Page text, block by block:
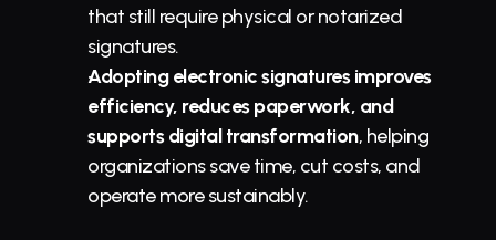
that still require physical or notarized
signatures.
Adopting electronic signatures improves
efficiency, reduces paperwork, and
supports digital transformation, helping
organizations save time, cut costs, and
operate more sustainably.